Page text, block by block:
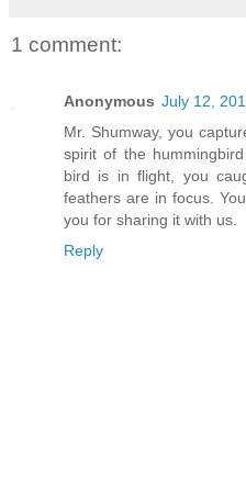
1 comment:
Anonymous July 12,
Mr. Shumway, you
spirit of the
bird is in flight, you
feathers are in focus.
you for sharing it with us.
Reply